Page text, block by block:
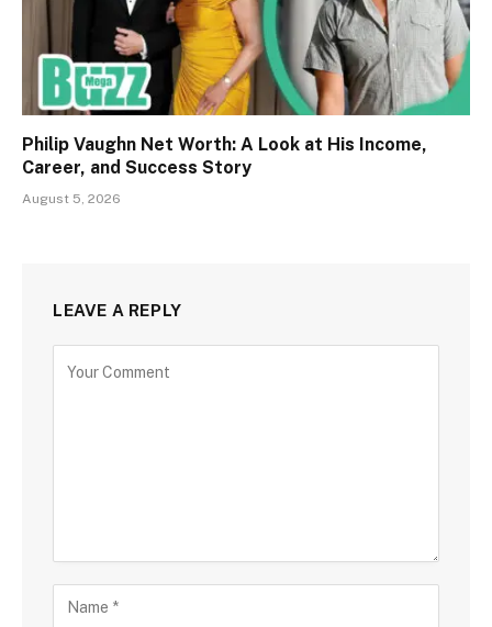
Philip Vaughn Net Worth: A Look at His Income,
Career, and Success Story
August 5, 2026
LEAVE A REPLY